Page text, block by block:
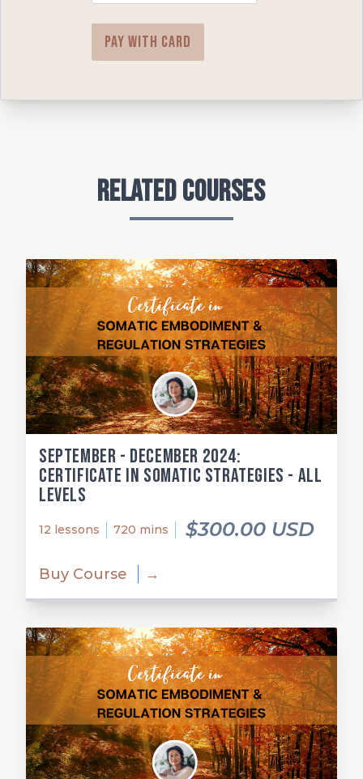
Pay with card
Related Courses
September - December 2024:
Certificate in Somatic Strategies - All
Levels
12 lessons 720 mins $300.00 USD
Buy Course →